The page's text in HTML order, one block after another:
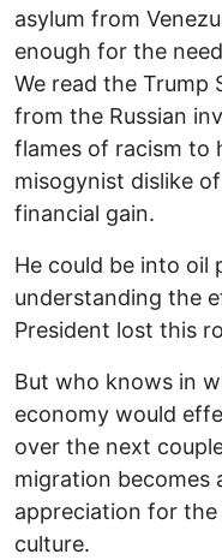
asylum from
enough for the
We read the Trump
from the Russian
flames of racism to
misogynist dislike
financial gain.
He could be into oil
understanding the
President lost this
But who knows in
economy would
over the next
migration becomes
appreciation for
culture.